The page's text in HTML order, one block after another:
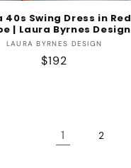
40s Swing Dress in Red
| Laura Byrnes Design
Vendor:
LAURA BYRNES DESIGN
Regular
$192
1 2